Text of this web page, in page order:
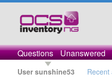
Questions Unanswered
User sunshine53 Recent